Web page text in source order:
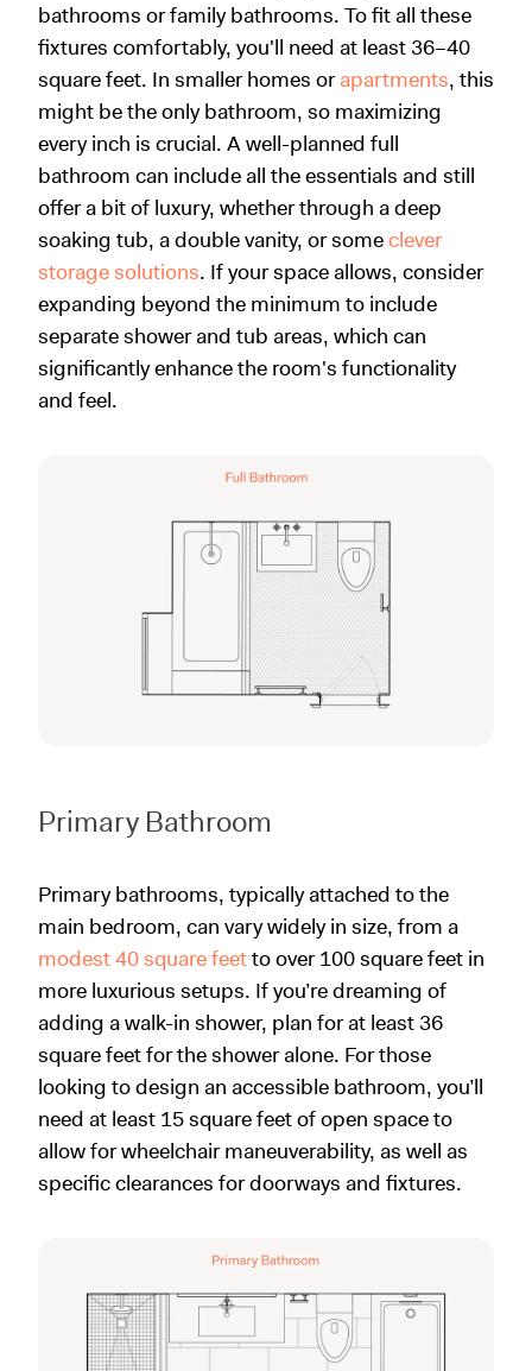
bathrooms or family bathrooms. To fit all these
fixtures comfortably, you'll need at least 36–40
square feet. In smaller homes orapartments, this
might be the only bathroom, so maximizing
every inch is crucial. A well-planned full
bathroom can include all the essentials and still
offer a bit of luxury, whether through a deep
soaking tub, a double vanity, or someclever
storage solutions. If your space allows, consider
expanding beyond the minimum to include
separate shower and tub areas, which can
significantly enhance the room's functionality
and feel.
Primary Bathroom
Primary bathrooms, typically attached to the
main bedroom, can vary widely in size, from a
modest 40 square feetto over 100 square feet in
more luxurious setups. If you’re dreaming of
adding a walk-in shower, plan for at least 36
square feet for the shower alone. For those
looking to design an accessible bathroom, you’ll
need at least 15 square feet of open space to
allow for wheelchair maneuverability, as well as
specific clearances for doorways and fixtures.